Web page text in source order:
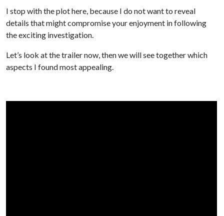
I stop with the plot here, because I do not want to reveal
details that might compromise your enjoyment in following
the exciting investigation.
Let’s look at the trailer now, then we will see together which
aspects I found most appealing.